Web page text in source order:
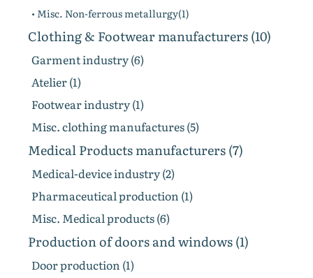
• Misc. Non-ferrous metallurgy(1)
Clothing & Footwear manufacturers (10)
Garment industry (6)
Atelier (1)
Footwear industry (1)
Misc. clothing manufactures (5)
Medical Products manufacturers (7)
Medical-device industry (2)
Pharmaceutical production (1)
Misc. Medical products (6)
Production of doors and windows (1)
Door production (1)